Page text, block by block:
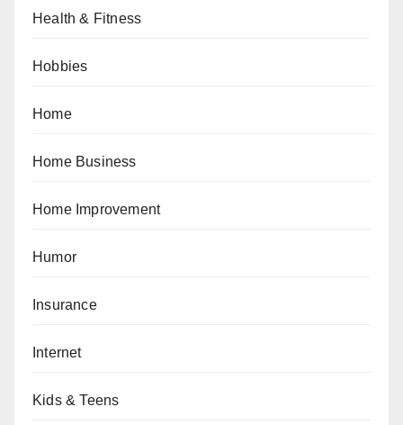
Health & Fitness
Hobbies
Home
Home Business
Home Improvement
Humor
Insurance
Internet
Kids & Teens